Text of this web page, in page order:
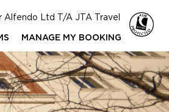
Alfendo Ltd T/A JTA Travel
MANAGE MY BOOKING